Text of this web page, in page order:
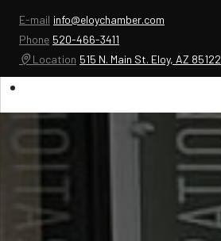
E-mail info@eloychamber.com
Phone 520-466-3411
Location 515 N. Main St. Eloy, AZ 85122